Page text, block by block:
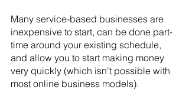
Many service-based businesses are
inexpensive to start, can be done part-
time around your existing schedule,
and allow you to start making money
very quickly (which isn't possible with
most online business models).